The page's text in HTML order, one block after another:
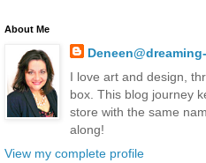
About Me
I love art and design,
box. This blog journey
store with the same
along!
View my complete profile